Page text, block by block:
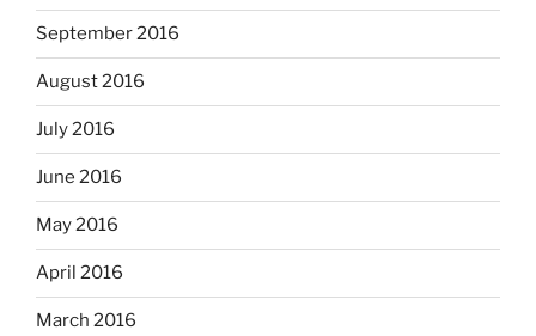
September 2016
August 2016
July 2016
June 2016
May 2016
April 2016
March 2016